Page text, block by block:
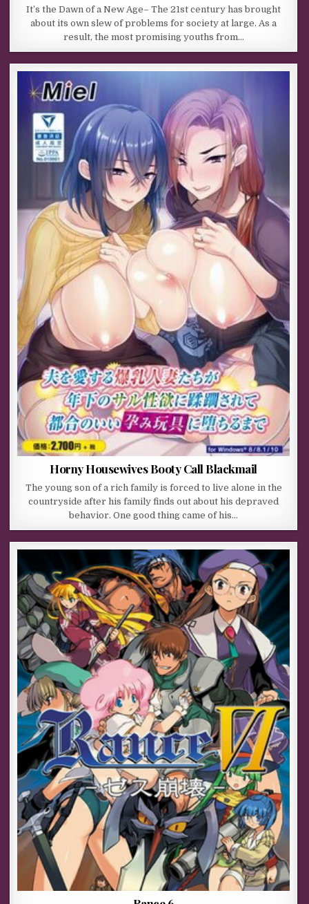
It’s the Dawn of a New Age– The 21st century has brought
about its own slew of problems for society at large. As a
result, the most promising youths from…
Horny Housewives Booty Call Blackmail
The young son of a rich family is forced to live alone in the
countryside after his family finds out about his depraved
behavior. One good thing came of his…